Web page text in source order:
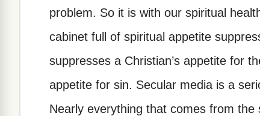
problem. So it is with our spiritual
cabinet full of spiritual appetite
suppresses a Christian’s appetite for
appetite for sin. Secular media is a
Nearly everything that comes from